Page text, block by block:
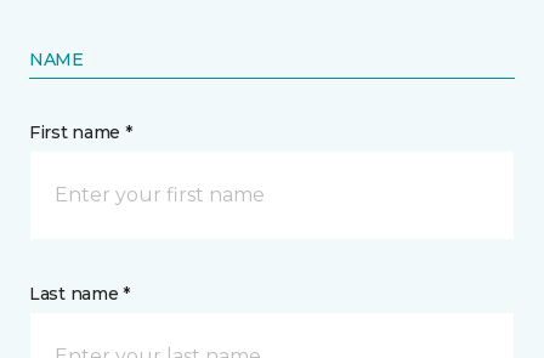
NAME
First name *
Last name *